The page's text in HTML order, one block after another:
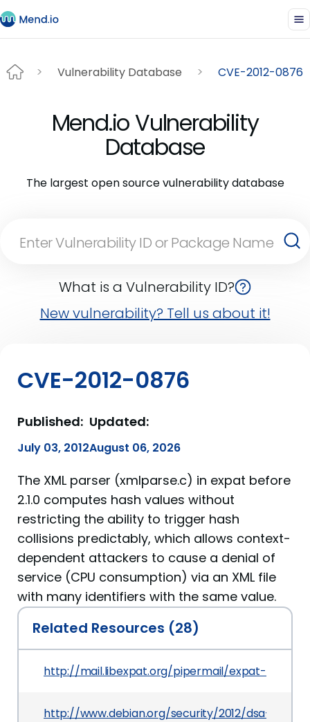
Vulnerability Database CVE-2012-0876
Mend.io Vulnerability
Database
The largest open source vulnerability database
What is a Vulnerability ID?
New vulnerability? Tell us about it!
CVE-2012-0876
Published:
July 03, 2012
Updated:
August 06, 2026
The XML parser (xmlparse.c) in expat before
2.1.0 computes hash values without
restricting the ability to trigger hash
collisions predictably, which allows context-
dependent attackers to cause a denial of
service (CPU consumption) via an XML file
with many identifiers with the same value.
Related Resources (28)
http://mail.libexpat.org/pipermail/expat-
http://www.debian.org/security/2012/dsa-2525